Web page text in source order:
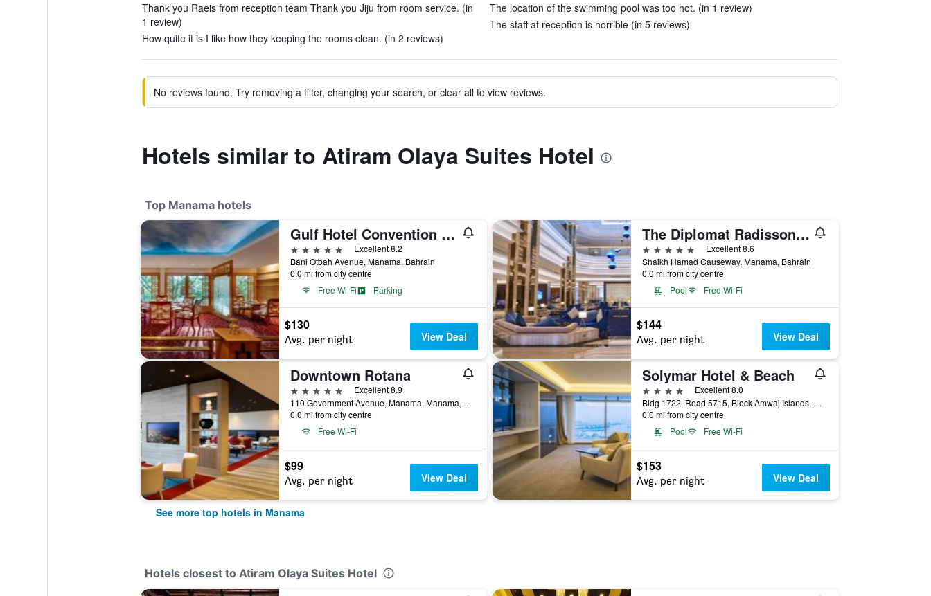
Thank you Raeis from reception team Thank you Jiju from room service. (in
1 review)
How quite it is I like how they keeping the rooms clean. (in 2 reviews)
The location of the swimming pool was too hot. (in 1 review)
The staff at reception is horrible (in 5 reviews)
No reviews found. Try removing a filter, changing your search, or clear all to view reviews.
Hotels similar to Atiram Olaya Suites Hotel
Top Manama hotels
Gulf Hotel Convention and SPA
5 stars
Excellent 8.2
Bani Otbah Avenue, Manama, Bahrain
0.0 mi from city centre
Free Wi-Fi
Parking
$130
Avg. per night View Deal
The Diplomat Radisson Blu Hotel Residence & Spa
5 stars
Excellent 8.6
Shaikh Hamad Causeway, Manama, Bahrain
0.0 mi from city centre
Pool
Free Wi-Fi
$144
Avg. per night View Deal
Downtown Rotana
5 stars
Excellent 8.9
110 Government Avenue, Manama, Manama, Bahrain
0.0 mi from city centre
Free Wi-Fi
$99
Avg. per night View Deal
Solymar Hotel & Beach
4 stars
Excellent 8.0
Bldg 1722, Road 5715, Block Amwaj Islands, Muharraq, Manama, Bahrain
0.0 mi from city centre
Pool
Free Wi-Fi
$153
Avg. per night View Deal
See more top hotels in Manama
Hotels closest to Atiram Olaya Suites Hotel